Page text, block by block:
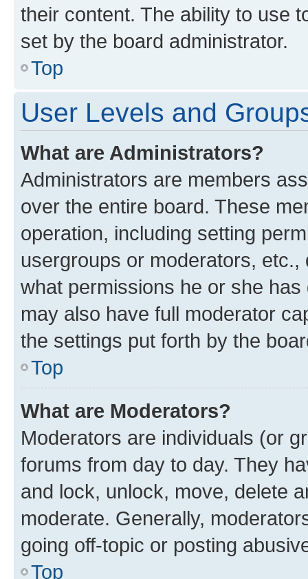
their content. The ability to use
set by the board administrator.
Top
User Levels and
What are Administrators?
Administrators are members
over the entire board. These
operation, including setting
usergroups or moderators,
what permissions he or she
may also have full moderator
the settings put forth by the
Top
What are Moderators?
Moderators are individuals (or
forums from day to day. They
and lock, unlock, move, delete
moderate. Generally,
going off-topic or posting
Top